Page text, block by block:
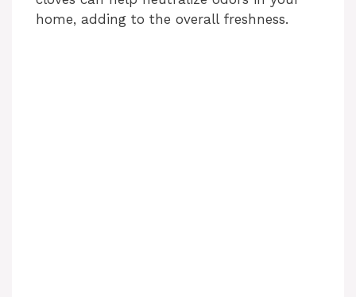
home, adding to the overall freshness.